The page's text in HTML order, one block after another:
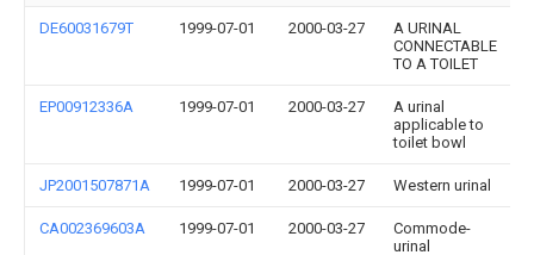
DE60031679T 1999-07-01 2000-03-27
A URINAL
CONNECTABLE
TO A TOILET
EP00912336A 1999-07-01 2000-03-27
A urinal
applicable to
toilet bowl
JP2001507871A 1999-07-01 2000-03-27 Western urinal
CA002369603A 1999-07-01 2000-03-27
Commode-
urinal